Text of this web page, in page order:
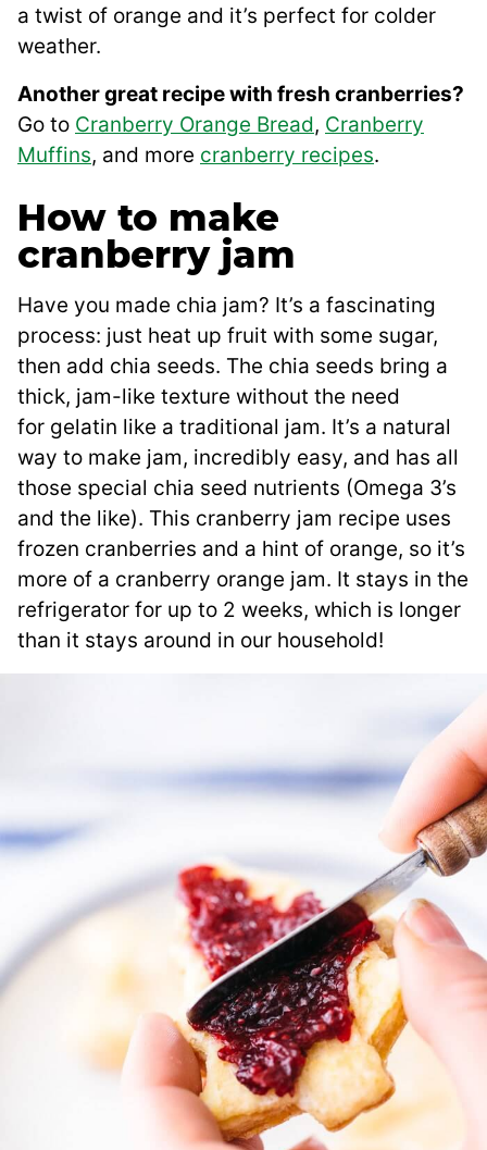
a twist of orange and it’s perfect for colder
weather.
Another great recipe with fresh cranberries?
Go to Cranberry Orange Bread, Cranberry
Muffins, and more cranberry recipes.
How to make
cranberry jam
Have you made chia jam? It’s a fascinating
process: just heat up fruit with some sugar,
then add chia seeds. The chia seeds bring a
thick, jam-like texture without the need
for gelatin like a traditional jam. It’s a natural
way to make jam, incredibly easy, and has all
those special chia seed nutrients (Omega 3’s
and the like). This cranberry jam recipe uses
frozen cranberries and a hint of orange, so it’s
more of a cranberry orange jam. It stays in the
refrigerator for up to 2 weeks, which is longer
than it stays around in our household!